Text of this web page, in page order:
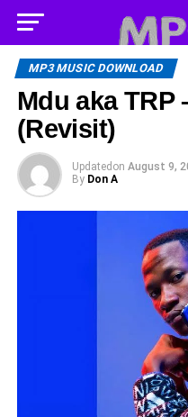
MP3 MUSIC DOWNLOAD
Mdu aka TRP
(Revisit)
Updated on August 9,
By Don A